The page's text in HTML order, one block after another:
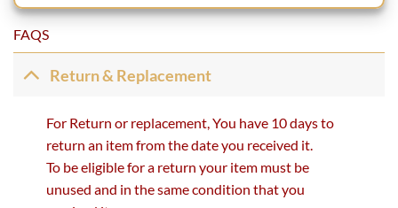
FAQS
Return & Replacement
For Return or replacement, You have 10 days to
return an item from the date you received it.
To be eligible for a return your item must be
unused and in the same condition that you